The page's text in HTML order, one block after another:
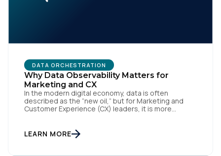
DATA ORCHESTRATION
Why Data Observability Matters for
Marketing and CX
In the modern digital economy, data is often
described as the “new oil,” but for Marketing and
Customer Experience (CX) leaders, it is more
the brand responds to customer needs with reflex-
like speed and precision. When it is compromised,
LEARN MORE
First Name: